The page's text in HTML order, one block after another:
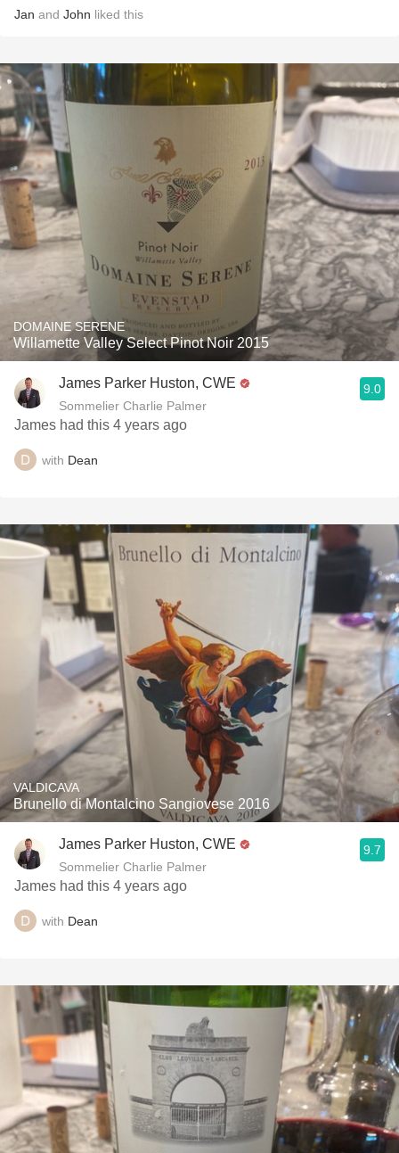
Jan and John liked this
DOMAINE SERENE
Willamette Valley Select Pinot Noir 2015
James Parker Huston, CWE
Sommelier Charlie Palmer
9.0
James had this 4 years ago
with Dean
VALDICAVA
Brunello di Montalcino Sangiovese 2016
James Parker Huston, CWE
Sommelier Charlie Palmer
9.7
James had this 4 years ago
with Dean